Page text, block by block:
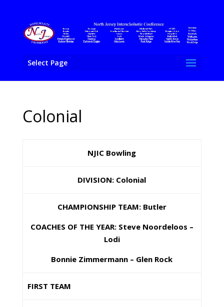
Select Page
Colonial
NJIC Bowling
DIVISION: Colonial
CHAMPIONSHIP TEAM: Butler
COACHES OF THE YEAR: Steve Noordeloos –
Lodi
Bonnie Zimmermann – Glen Rock
FIRST TEAM